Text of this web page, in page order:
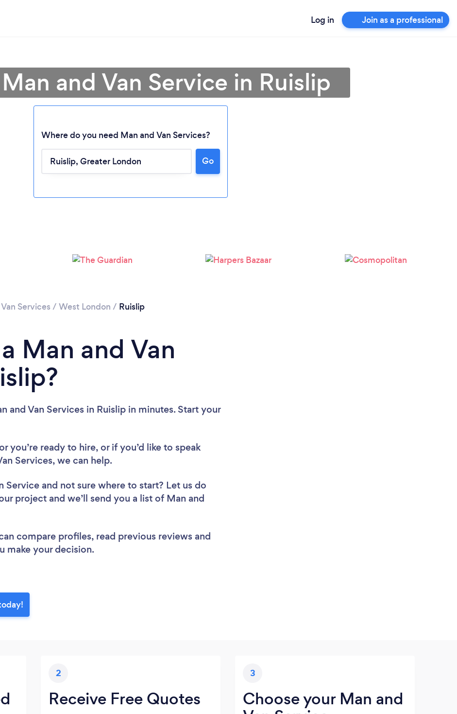
Log in Join as a professional
Please wait ...
and Van Service in Ruislip
Where do you need Man and Van Services?
Go
Services / West London / Ruislip
Man and Van
and Van Services in Ruislip in minutes. Start your
you’re ready to hire, or if you’d like to speak
Services, we can help.
Service and not sure where to start? Let us do
project and we’ll send you a list of Man and
compare profiles, read previous reviews and
make your decision.
2
Receive Free Quotes
3
Choose your Man and